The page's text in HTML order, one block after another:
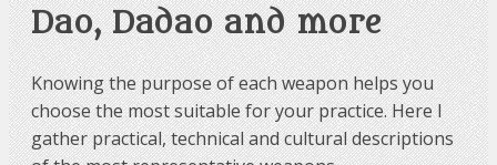
Dao, Dadao and more
Knowing the purpose of each weapon helps you
choose the most suitable for your practice. Here I
gather practical, technical and cultural descriptions